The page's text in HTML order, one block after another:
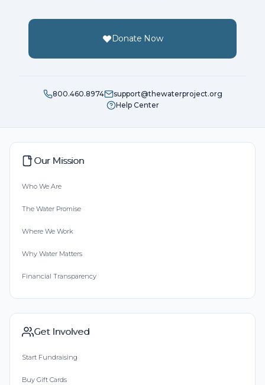
Donate Now
800.460.8974
support@thewaterproject.org
Help Center
Our Mission
Who We Are
The Water Promise
Where We Work
Why Water Matters
Financial Transparency
Get Involved
Start Fundraising
Buy Gift Cards